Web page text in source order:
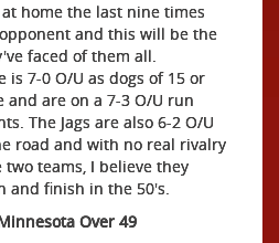
home the last nine times
and this will be the
faced of them all.
is 7-0 O/U as dogs of 15 or
and are on a 7-3 O/U run
The Jags are also 6-2 O/U
road and with no real rivalry
teams, I believe they
and finish in the 50's.
Over 49